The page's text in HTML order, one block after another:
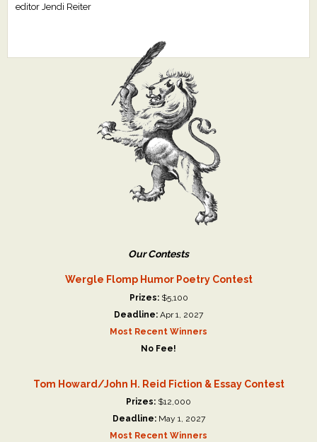
editor Jendi Reiter
Our Contests
Wergle Flomp Humor Poetry Contest
Prizes:$5,100
Deadline: Apr 1, 2027
Most Recent Winners
No Fee!
Tom Howard/John H. Reid Fiction & Essay Contest
Prizes: $12,000
Deadline:May 1, 2027
Most Recent Winners